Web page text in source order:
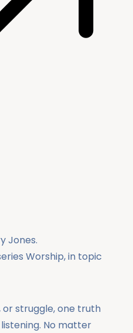
Jones.
Worship, in topic
or struggle, one truth
No matter